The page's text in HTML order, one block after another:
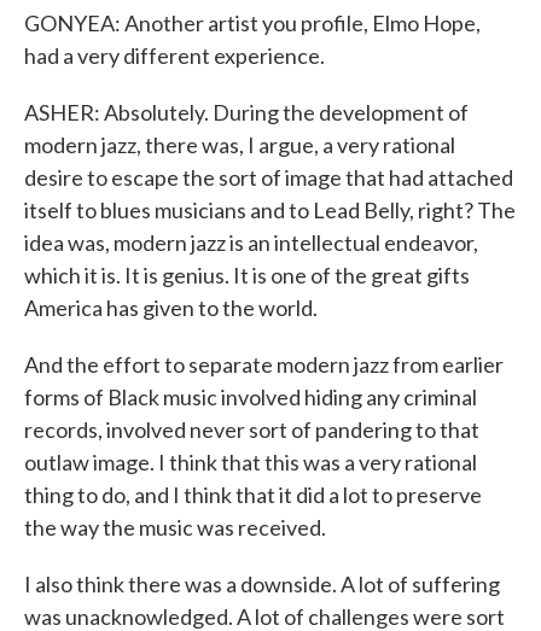
GONYEA: Another artist you profile, Elmo Hope,
had a very different experience.
ASHER: Absolutely. During the development of
modern jazz, there was, I argue, a very rational
desire to escape the sort of image that had attached
itself to blues musicians and to Lead Belly, right? The
idea was, modern jazz is an intellectual endeavor,
which it is. It is genius. It is one of the great gifts
America has given to the world.
And the effort to separate modern jazz from earlier
forms of Black music involved hiding any criminal
records, involved never sort of pandering to that
outlaw image. I think that this was a very rational
thing to do, and I think that it did a lot to preserve
the way the music was received.
I also think there was a downside. A lot of suffering
was unacknowledged. A lot of challenges were sort